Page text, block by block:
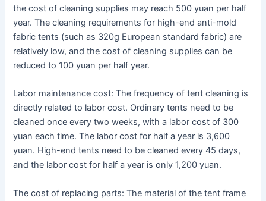
the cost of cleaning supplies may reach 500 yuan per half
year. The cleaning requirements for high-end anti-mold
fabric tents (such as 320g European standard fabric) are
relatively low, and the cost of cleaning supplies can be
reduced to 100 yuan per half year.
Labor maintenance cost: The frequency of tent cleaning is
directly related to labor cost. Ordinary tents need to be
cleaned once every two weeks, with a labor cost of 300
yuan each time. The labor cost for half a year is 3,600
yuan. High-end tents need to be cleaned every 45 days,
and the labor cost for half a year is only 1,200 yuan.
The cost of replacing parts: The material of the tent frame